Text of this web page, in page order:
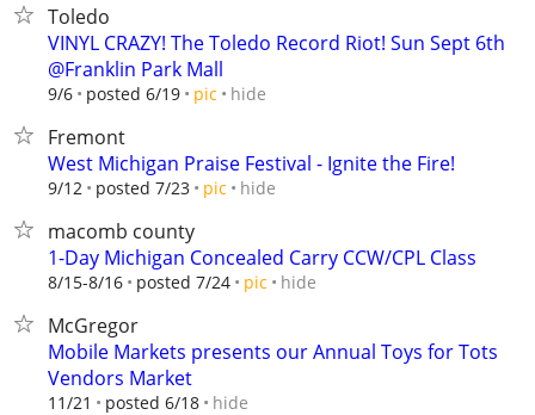
Toledo
VINYL CRAZY! The Toledo Record Riot! Sun Sept 6th
@Franklin Park Mall
9/6 posted 6/19 pic hide
Fremont
West Michigan Praise Festival - Ignite the Fire!
9/12 posted 7/23 pic hide
macomb county
1-Day Michigan Concealed Carry CCW/CPL Class
8/15-8/16 posted 7/24 pic hide
McGregor
Mobile Markets presents our Annual Toys for Tots
Vendors Market
11/21 posted 6/18 hide